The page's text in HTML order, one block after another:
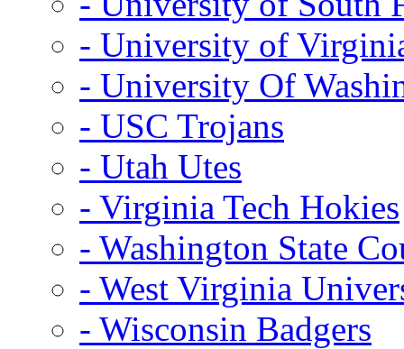
- University of
- University Of
- USC Trojans
- Utah Utes
- Virginia Tech Hokies
- Washington State
- West Virginia
- Wisconsin Badgers